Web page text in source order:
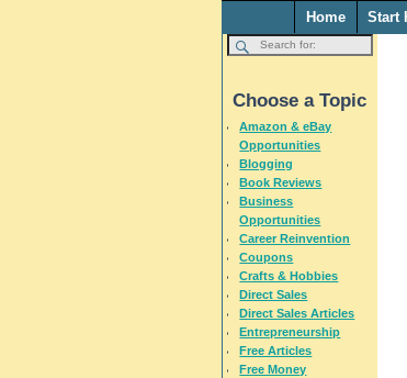
Home Start
Choose a Topic
Amazon & eBay
Opportunities
Blogging
Book Reviews
Business
Opportunities
Career Reinvention
Coupons
Crafts & Hobbies
Direct Sales
Direct Sales Articles
Entrepreneurship
Free Articles
Free Money